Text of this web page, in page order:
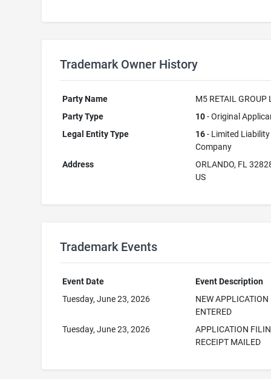
Trademark Owner History
Party Name
M5 RETAIL GROUP
Party Type
10- Original
Legal Entity Type
16- Limited Liability
Company
Address
ORLANDO, FL
US
Trademark Events
Event Date
Event Description
Tuesday, June 23, 2026
NEW APPLICATION
ENTERED
Tuesday, June 23, 2026
APPLICATION
RECEIPT MAILED